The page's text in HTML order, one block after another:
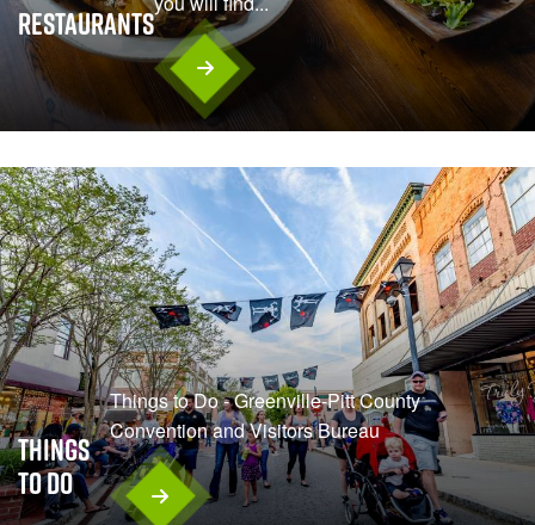
Restaurants
Things
To Do
Things to Do - Greenville-Pitt County
Convention and Visitors Bureau